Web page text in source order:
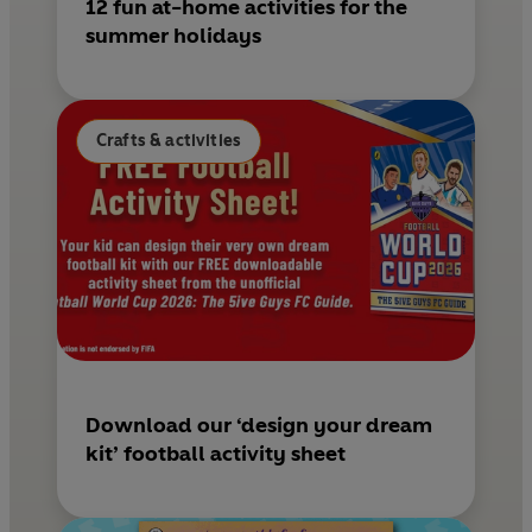
12 fun at-home activities for the
summer holidays
Crafts & activities
Download our ‘design your dream
kit’ football activity sheet